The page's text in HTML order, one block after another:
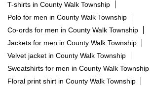
T-shirts in County Walk Township
Polo for men in County Walk Township
Co-ords for men in County Walk Township
Jackets for men in County Walk Township
Velvet jacket in County Walk Township
Sweatshirts for men in County Walk Township
Floral print shirt in County Walk Township